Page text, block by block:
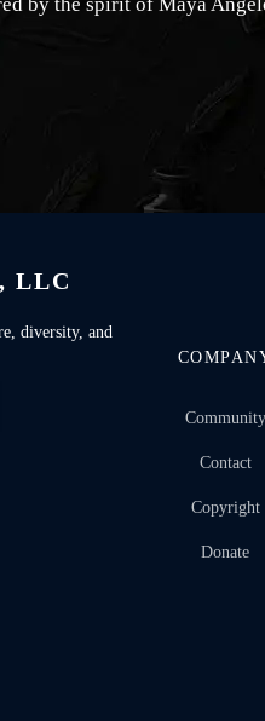
LLC
diversity, and
Community
Contact
Copyright
Donate